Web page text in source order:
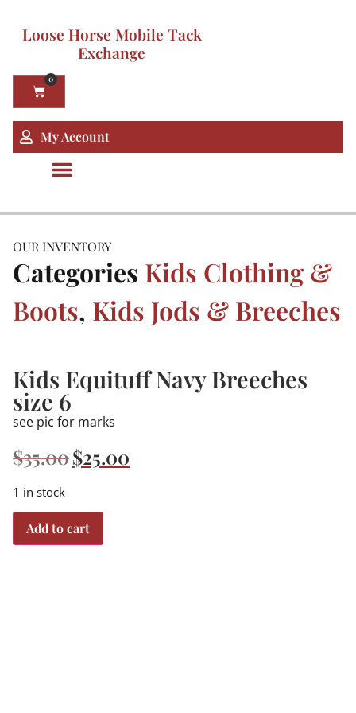
Loose Horse Mobile Tack
Exchange
0
My Account
OUR INVENTORY
Categories Kids Clothing &
Boots, Kids Jods & Breeches
Kids Equituff Navy Breeches
size 6
see pic for marks
$35.00$25.00
1 in stock
Add to cart